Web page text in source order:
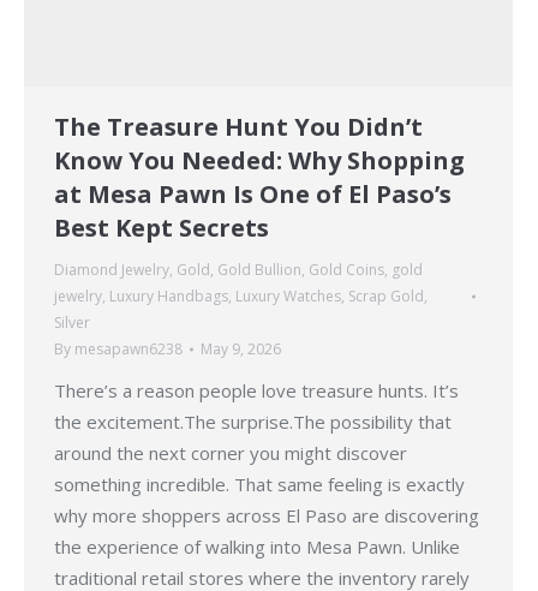
The Treasure Hunt You Didn’t
Know You Needed: Why Shopping
at Mesa Pawn Is One of El Paso’s
Best Kept Secrets
Diamond Jewelry, Gold, Gold Bullion, Gold Coins, gold
jewelry, Luxury Handbags, Luxury Watches, Scrap Gold,
Silver
By mesapawn6238 May 9, 2026
There’s a reason people love treasure hunts. It’s
the excitement.The surprise.The possibility that
around the next corner you might discover
something incredible. That same feeling is exactly
why more shoppers across El Paso are discovering
the experience of walking into Mesa Pawn. Unlike
traditional retail stores where the inventory rarely